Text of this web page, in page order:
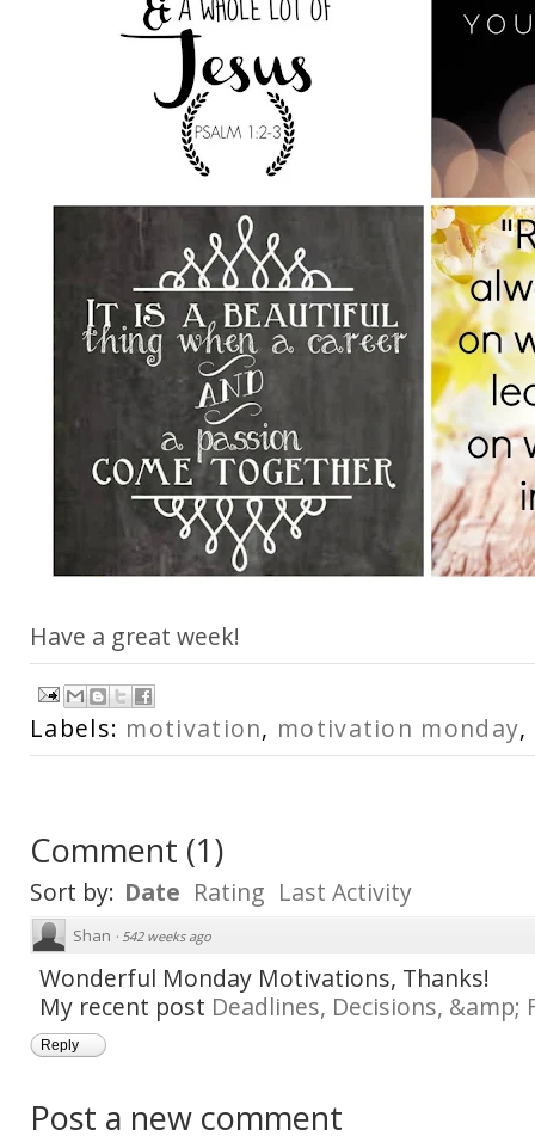
Have a great week!
Labels: motivation, motivation monday,
Comment (1)
Sort by: Date Rating Last Activity
Shan · 542 weeks ago
Wonderful Monday Motivations, Thanks!
My recent post Deadlines, Decisions, &amp;
Reply
Post a new comment